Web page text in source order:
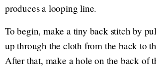
produces a looping line.
To begin, make a tiny back stitch by
up through the cloth from the back to
After that, make a hole on the back of